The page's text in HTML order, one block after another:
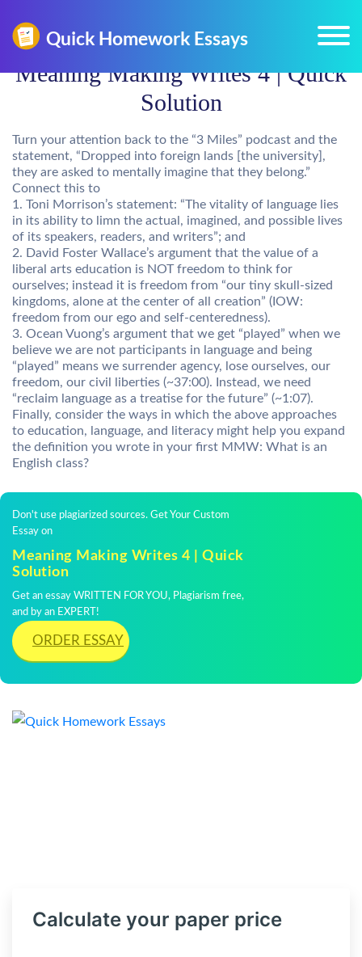
Meaning Making Writes 4 | Quick
Solution
Turn your attention back to the “3 Miles” podcast and the
statement, “Dropped into foreign lands [the university],
they are asked to mentally imagine that they belong.”
Connect this to
1. Toni Morrison’s statement: “The vitality of language lies
in its ability to limn the actual, imagined, and possible lives
of its speakers, readers, and writers”; and
2. David Foster Wallace’s argument that the value of a
liberal arts education is NOT freedom to think for
ourselves; instead it is freedom from “our tiny skull-sized
kingdoms, alone at the center of all creation” (IOW:
freedom from our ego and self-centeredness).
3. Ocean Vuong’s argument that we get “played” when we
believe we are not participants in language and being
“played” means we surrender agency, lose ourselves, our
freedom, our civil liberties (~37:00). Instead, we need
“reclaim language as a treatise for the future” (~1:07).
Finally, consider the ways in which the above approaches
to education, language, and literacy might help you expand
the definition you wrote in your first MMW: What is an
English class?
Don't use plagiarized sources. Get Your Custom
Essay on
Meaning Making Writes 4 | Quick
Solution
Get an essay WRITTEN FOR YOU, Plagiarism free,
and by an EXPERT!
ORDER ESSAY
Calculate your paper price